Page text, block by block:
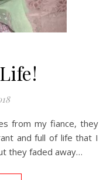
and full of life that I
they faded away…